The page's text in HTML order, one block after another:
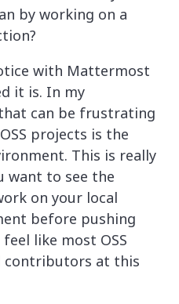
by working on a
with Mattermost
it is. In my
can be frustrating
projects is the
This is really
want to see the
on your local
before pushing
like most OSS
contributors at this